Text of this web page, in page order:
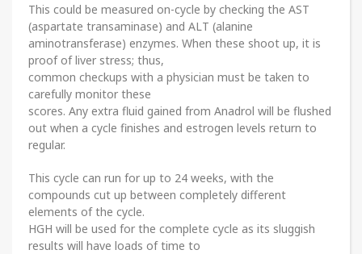
This could be measured on-cycle by checking the AST
(aspartate transaminase) and ALT (alanine
aminotransferase) enzymes. When these shoot up, it is
proof of liver stress; thus,
common checkups with a physician must be taken to
carefully monitor these
scores. Any extra fluid gained from Anadrol will be flushed
out when a cycle finishes and estrogen levels return to
regular.
This cycle can run for up to 24 weeks, with the
compounds cut up between completely different
elements of the cycle.
HGH will be used for the complete cycle as its sluggish
results will have loads of time to